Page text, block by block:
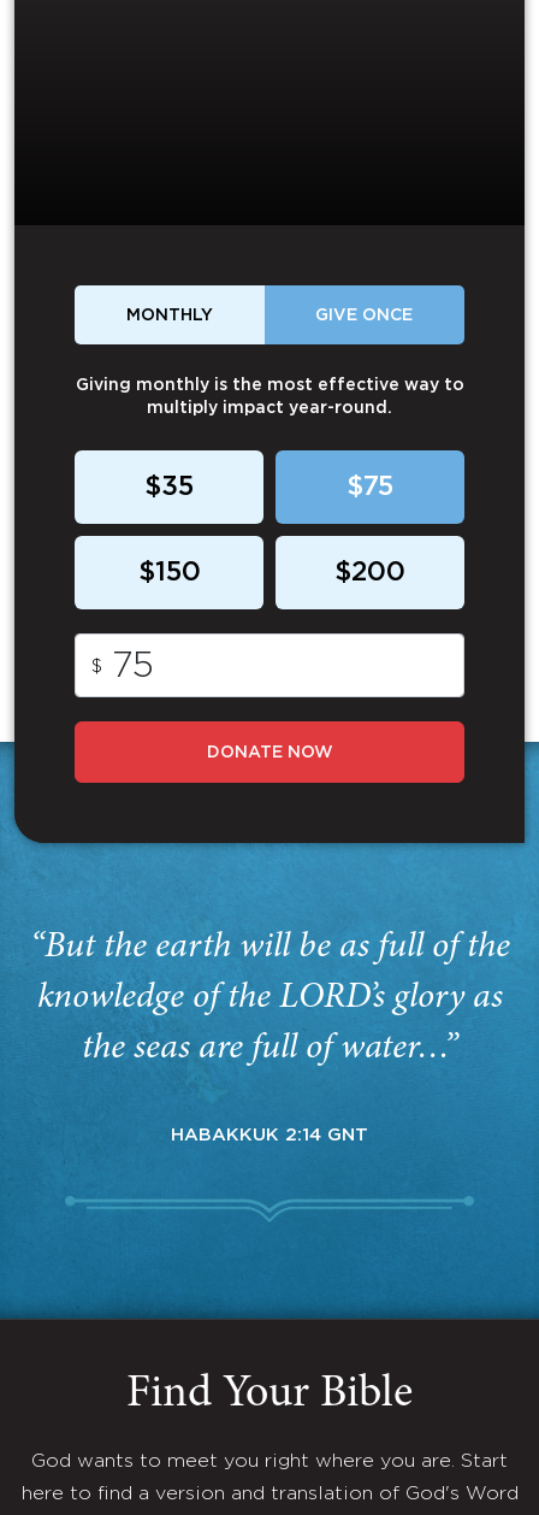
MONTHLY GIVE ONCE
Giving monthly is the most effective way to
multiply impact year-round.
$35 $75
$150 $200
$
DONATE NOW
“But the earth will be as full of the
knowledge of the LORD’s glory as
the seas are full of water…”
HABAKKUK 2:14 GNT
Find Your Bible
God wants to meet you right where you are. Start
here to find a version and translation of God's Word